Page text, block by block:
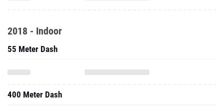
2018 - Indoor
55 Meter Dash
400 Meter Dash